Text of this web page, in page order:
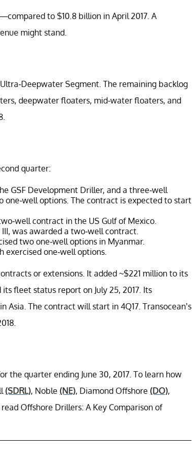
to $10.8 billion in April 2017. A
might stand.
Deepwater Segment. The remaining backlog
deepwater floaters, mid-water floaters, and
quarter:
GSF Development Driller, and a three-well
well options. The contract is expected to start
well contract in the US Gulf of Mexico.
was awarded a two-well contract.
two one-well options in Myanmar.
exercised one-well options.
or extensions. It added ~$221 million to its
fleet status report on July 25, 2017. Its
The contract will start in 4Q17. Transocean’s
the quarter ending June 30, 2017. To learn how
(SDRL), Noble (NE), Diamond Offshore (DO),
Offshore Drillers: A Key Comparison of